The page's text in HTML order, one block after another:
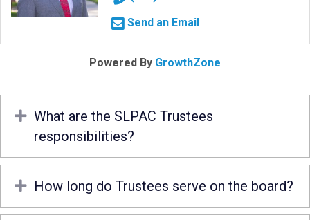
Send an Email
Powered By GrowthZone
Expand
What are the SLPAC Trustees
responsibilities?
Expand
How long do Trustees serve on the board?